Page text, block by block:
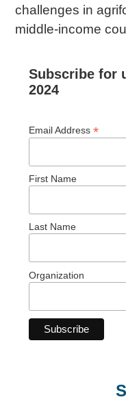
challenges in
middle-income
Subscribe for
2024
Email Address *
First Name
Last Name
Organization